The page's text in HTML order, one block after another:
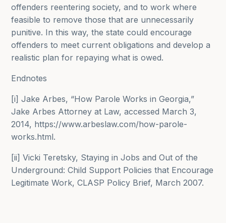
offenders reentering society, and to work where
feasible to remove those that are unnecessarily
punitive. In this way, the state could encourage
offenders to meet current obligations and develop a
realistic plan for repaying what is owed.
Endnotes
[i] Jake Arbes, “How Parole Works in Georgia,”
Jake Arbes Attorney at Law, accessed March 3,
2014, https://www.arbeslaw.com/how-parole-
works.html.
[ii] Vicki Teretsky, Staying in Jobs and Out of the
Underground: Child Support Policies that Encourage
Legitimate Work, CLASP Policy Brief, March 2007.